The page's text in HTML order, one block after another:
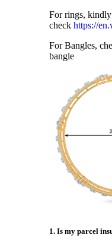
For rings, kindly
check https://
For Bangles,
bangle
1. Is my parcel